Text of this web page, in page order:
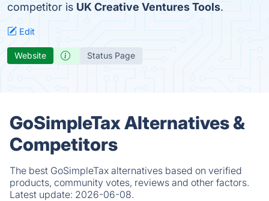
competitor is UK Creative Ventures Tools.
Edit
Website Status Page
GoSimpleTax Alternatives &
Competitors
The best GoSimpleTax alternatives based on verified
products, community votes, reviews and other factors.
Latest update: 2026-06-08.